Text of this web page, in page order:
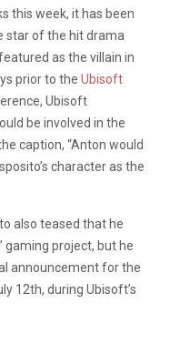
this week, it has been
star of the hit drama
as the villain in
prior to the Ubisoft
Ubisoft
be involved in the
caption, “Anton would
character as the
also teased that he
gaming project, but he
announcement for the
12th, during Ubisoft’s